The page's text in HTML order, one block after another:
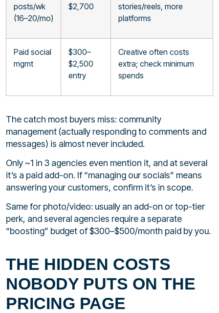
posts/wk
(16–20/mo)
$2,700
stories/reels, more
platforms
Paid social
mgmt
$300–
$2,500
entry
Creative often costs
extra; check minimum
spends
The catch most buyers miss: community
management (actually responding to comments and
messages) is almost never included.
Only ~1 in 3 agencies even mention it, and at several
it’s a paid add-on. If “managing our socials” means
answering your customers, confirm it’s in scope.
Same for photo/video: usually an add-on or top-tier
perk, and several agencies require a separate
“boosting” budget of $300–$500/month paid by you.
THE HIDDEN COSTS
NOBODY PUTS ON THE
PRICING PAGE